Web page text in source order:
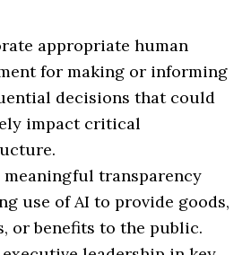
appropriate human
for making or informing
decisions that could
impact critical
meaningful transparency
use of AI to provide goods,
or benefits to the public.